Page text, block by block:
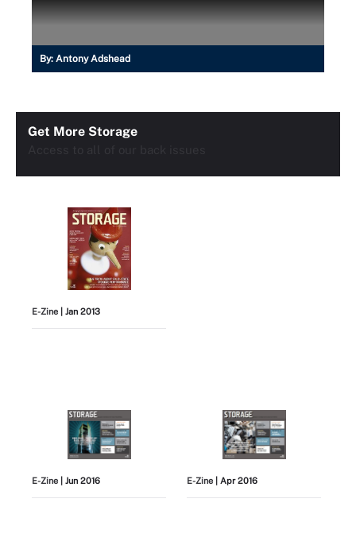
By: Antony Adshead
Get More Storage
E-Zine | Jan 2013
E-Zine | Jun 2016 E-Zine | Apr 2016